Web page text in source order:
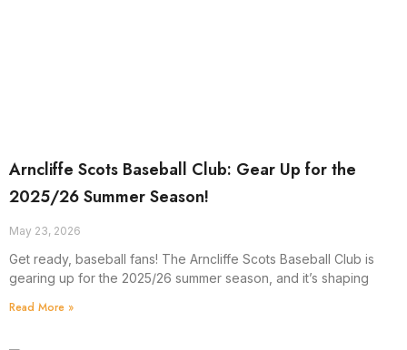
Arncliffe Scots Baseball Club: Gear Up for the
2025/26 Summer Season!
May 23, 2026
Get ready, baseball fans! The Arncliffe Scots Baseball Club is
gearing up for the 2025/26 summer season, and it’s shaping
Read More »